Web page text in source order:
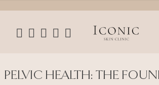
PELVIC HEALTH: THE